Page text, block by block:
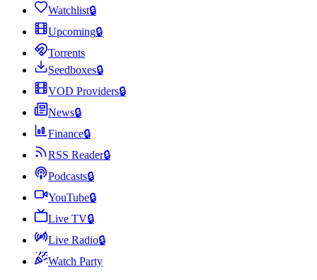
Watchlist🔒
Upcoming🔒
Torrents
Seedboxes🔒
VOD Providers🔒
News🔒
Finance🔒
RSS Reader🔒
Podcasts🔒
YouTube🔒
Live TV🔒
Live Radio🔒
Watch Party